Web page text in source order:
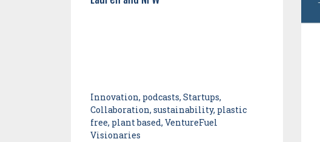
Innovation, podcasts, Startups,
Collaboration, sustainability, plastic
free, plant based, VentureFuel
Visionaries